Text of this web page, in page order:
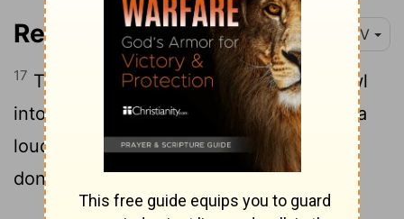
Revelation 16:17 NIV
17 The seventh angel poured out his bowl
into the air, and out of the temple came a
loud voice from the throne, saying, "It is
done!"